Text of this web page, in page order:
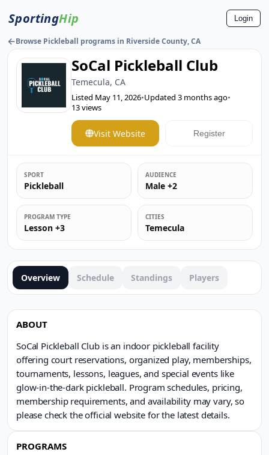
SportingHip Login
←Browse Pickleball programs in Riverside County, CA
SoCal Pickleball Club
Temecula, CA
Listed May 11, 2026•Updated 3 months ago•
13views
Visit Website Register
SPORT
Pickleball
AUDIENCE
Male +2
PROGRAM TYPE
Lesson +3
CITIES
Temecula
Overview Schedule Standings Players
ABOUT
SoCal Pickleball Club is an indoor pickleball facility
offering court reservations, organized play, memberships,
tournaments, lessons, leagues, and special events like
glow-in-the-dark pickleball. Program schedules, pricing,
membership requirements, and availability may vary, so
please check the official website for the latest details.
PROGRAMS